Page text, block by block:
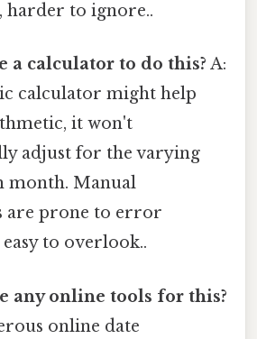
harder to ignore..
a calculator to do this? A:
calculator might help
it won't
adjust for the varying
month. Manual
are prone to error
to overlook..
any online tools for this?
online date